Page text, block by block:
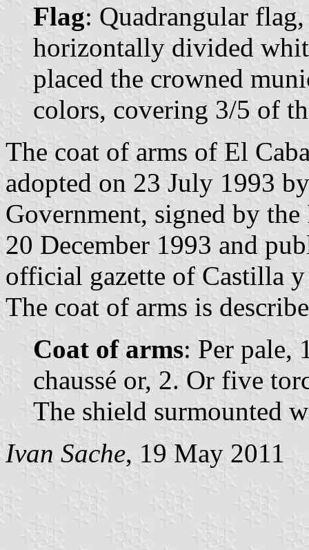
Flag: Quadrangular
horizontally divided
placed the crowned
colors, covering 3/5 of
The coat of arms of El
adopted on 23 July 1993
Government, signed by
20 December 1993 and
official gazette of Castilla
The coat of arms is
Coat of arms: Per pale,
chaussé or, 2. Or five
The shield surmounted
Ivan Sache, 19 May 2011